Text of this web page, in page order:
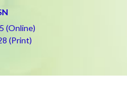
(Online)
(Print)